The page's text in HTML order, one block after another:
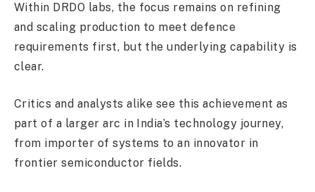
Within DRDO labs, the focus remains on refining
and scaling production to meet defence
requirements first, but the underlying capability is
clear.
Critics and analysts alike see this achievement as
part of a larger arc in India’s technology journey,
from importer of systems to an innovator in
frontier semiconductor fields.